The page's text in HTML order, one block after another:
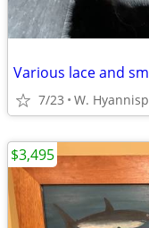
Various lace and
7/23 W.
$3,495